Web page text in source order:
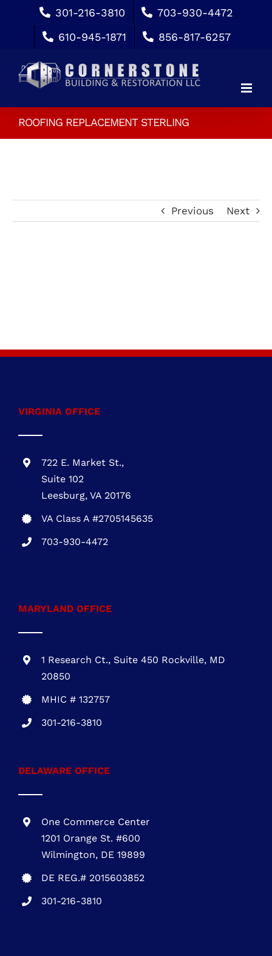
content
301-216-3810
703-930-4472
610-945-1871
856-817-6257
ROOFING REPLACEMENT STERLING
Previous Next
VIRGINIA OFFICE
722 E. Market St.,
Suite 102
Leesburg, VA 20176
VA Class A #2705145635
703-930-4472
MARYLAND OFFICE
1 Research Ct., Suite 450 Rockville, MD
20850
MHIC # 132757
301-216-3810
DELAWARE OFFICE
One Commerce Center
1201 Orange St. #600
Wilmington, DE 19899
DE REG.# 2015603852
301-216-3810